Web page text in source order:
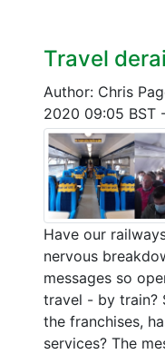
Travel
Author: Chris
2020 09:05 BST
Have our
nervous
messages so
travel - by train?
the franchises,
services? The